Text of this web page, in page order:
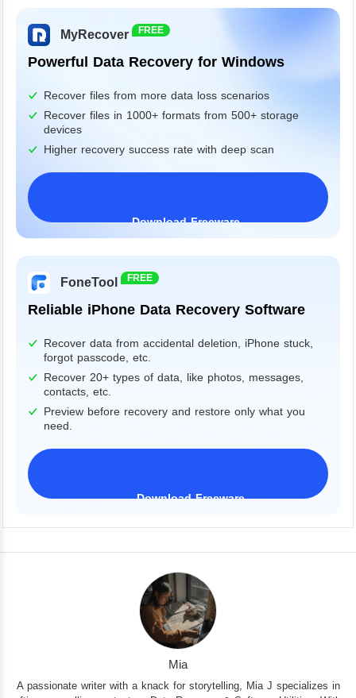
MyRecover FREE
Powerful Data Recovery for Windows
Recover files from more data loss scenarios
Recover files in 1000+ formats from 500+ storage
devices
Higher recovery success rate with deep scan
Download Freeware
Windows 11/10/8/7&Server
FoneTool FREE
Reliable iPhone Data Recovery Software
Recover data from accidental deletion, iPhone stuck,
forgot passcode, etc.
Recover 20+ types of data, like photos, messages,
contacts, etc.
Preview before recovery and restore only what you
need.
Download Freeware
Mia
A passionate writer with a knack for storytelling, Mia J specializes in